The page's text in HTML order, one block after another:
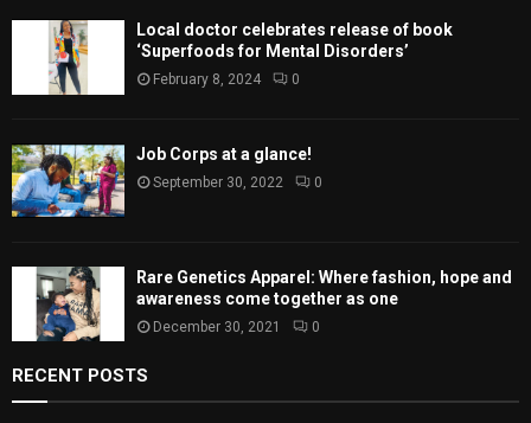
Local doctor celebrates release of book
‘Superfoods for Mental Disorders’
February 8, 2024 0
Job Corps at a glance!
September 30, 2022 0
Rare Genetics Apparel: Where fashion, hope and
awareness come together as one
December 30, 2021 0
RECENT POSTS